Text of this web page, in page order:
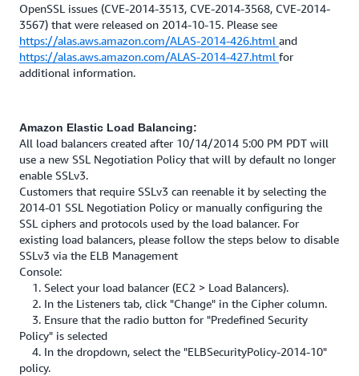
OpenSSL issues (CVE-2014-3513, CVE-2014-3568, CVE-2014-
3567) that were released on 2014-10-15. Please see
https://alas.aws.amazon.com/ALAS-2014-426.html and
https://alas.aws.amazon.com/ALAS-2014-427.html for
additional information.
Amazon Elastic Load Balancing:
All load balancers created after 10/14/2014 5:00 PM PDT will
use a new SSL Negotiation Policy that will by default no longer
enable SSLv3.
Customers that require SSLv3 can reenable it by selecting the
2014-01 SSL Negotiation Policy or manually configuring the
SSL ciphers and protocols used by the load balancer. For
existing load balancers, please follow the steps below to disable
SSLv3 via the ELB Management
Console:
1. Select your load balancer (EC2 > Load Balancers).
2. In the Listeners tab, click "Change" in the Cipher column.
3. Ensure that the radio button for "Predefined Security
Policy" is selected
4. In the dropdown, select the "ELBSecurityPolicy-2014-10"
policy.